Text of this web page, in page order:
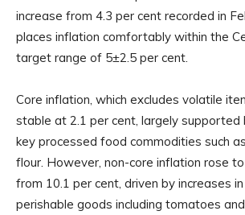
increase from 4.3 per cent recorded in
places inflation comfortably within the
target range of 5±2.5 per cent.
Core inflation, which excludes volatile
stable at 2.1 per cent, largely
key processed food commodities such
flour. However, non-core inflation rose
from 10.1 per cent, driven by increases
perishable goods including tomatoes